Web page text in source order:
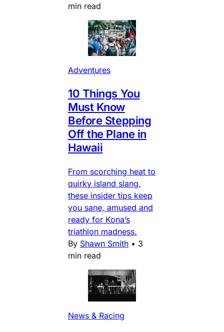
min read
Adventures
10 Things You
Must Know
Before Stepping
Off the Plane in
Hawaii
From scorching heat to
quirky island slang,
these insider tips keep
you sane, amused and
ready for Kona’s
triathlon madness.
By Shawn Smith • 3
min read
News & Racing